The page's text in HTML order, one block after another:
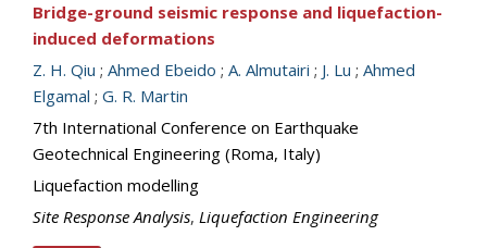
Bridge-ground seismic response and liquefaction-
induced deformations
Z. H. Qiu ; Ahmed Ebeido ; A. Almutairi ; J. Lu ; Ahmed
Elgamal ; G. R. Martin
7th International Conference on Earthquake
Geotechnical Engineering (Roma, Italy)
Liquefaction modelling
Site Response Analysis, Liquefaction Engineering